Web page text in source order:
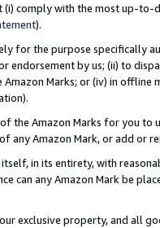
(i) comply with the most up-
).
for the purpose specifically
endorsement by us; (ii) to
Marks; or (iv) in offline
the Amazon Marks for you to
any Amazon Mark, or add or
in its entirety, with
can any Amazon Mark be
exclusive property, and all